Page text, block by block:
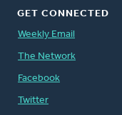
GET CONNECTED
Weekly Email
The Network
Facebook
Twitter